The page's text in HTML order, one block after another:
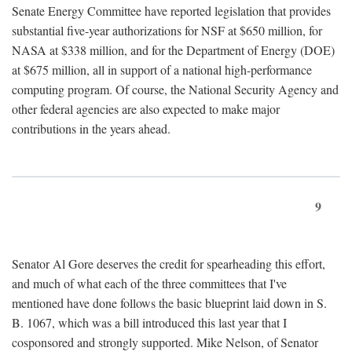
Senate Energy Committee have reported legislation that provides
substantial five-year authorizations for NSF at $650 million, for
NASA at $338 million, and for the Department of Energy (DOE)
at $675 million, all in support of a national high-performance
computing program. Of course, the National Security Agency and
other federal agencies are also expected to make major
contributions in the years ahead.
9
Senator Al Gore deserves the credit for spearheading this effort,
and much of what each of the three committees that I've
mentioned have done follows the basic blueprint laid down in S.
B. 1067, which was a bill introduced this last year that I
cosponsored and strongly supported. Mike Nelson, of Senator